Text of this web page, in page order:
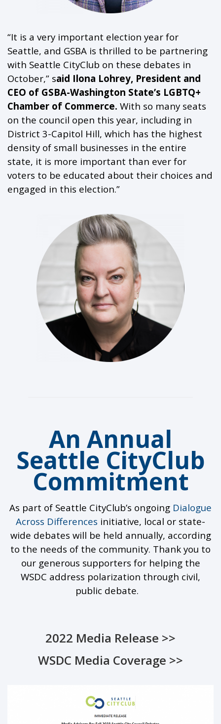
“It is a very important election year for
Seattle, and GSBA is thrilled to be partnering
with Seattle CityClub on these debates in
October,” said Ilona Lohrey, President and
CEO of GSBA-Washington State’s LGBTQ+
Chamber of Commerce. With so many seats
on the council open this year, including in
District 3-Capitol Hill, which has the highest
density of small businesses in the entire
state, it is more important than ever for
voters to be educated about their choices and
engaged in this election.”
An Annual
Seattle CityClub
Commitment
As part of Seattle CityClub’s ongoing Dialogue
Across Differences initiative, local or state-
wide debates will be held annually, according
to the needs of the community. Thank you to
our generous supporters for helping the
WSDC address polarization through civil,
public debate.
2022 Media Release >>
WSDC Media Coverage >>